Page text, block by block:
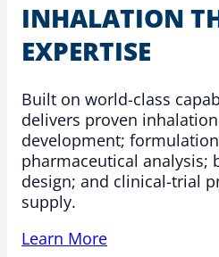
INHALATION
EXPERTISE
Built on world-class
delivers proven
development;
pharmaceutical analysis;
design; and clinical-trial
supply.​
Learn More